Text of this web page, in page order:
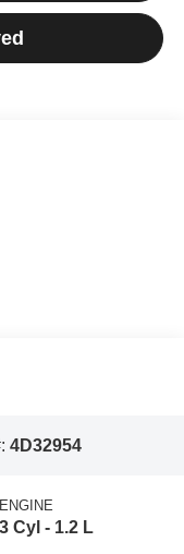
4D32954
ENGINE
3 Cyl - 1.2 L